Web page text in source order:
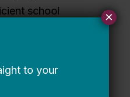
school
schools,
×